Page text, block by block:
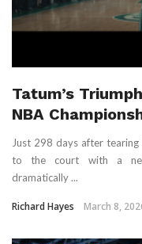
Tatum’s
NBA
Just 298 days after tearing
to the court with a
dramatically ...
Richard Hayes March 8,